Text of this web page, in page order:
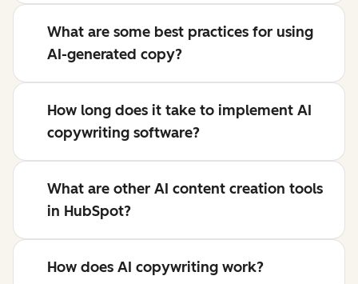
What are some best practices for using
AI-generated copy?
How long does it take to implement AI
copywriting software?
What are other AI content creation tools
in HubSpot?
How does AI copywriting work?